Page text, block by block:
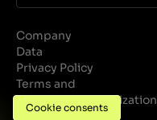
Company
Data
Privacy Policy
Terms and
Conditions
Realization
Cookie consents